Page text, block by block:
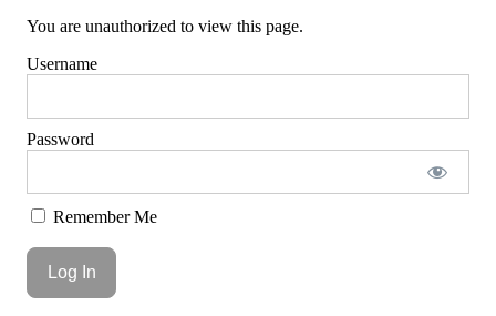
You are unauthorized to view this page.
Username
Password
Remember Me